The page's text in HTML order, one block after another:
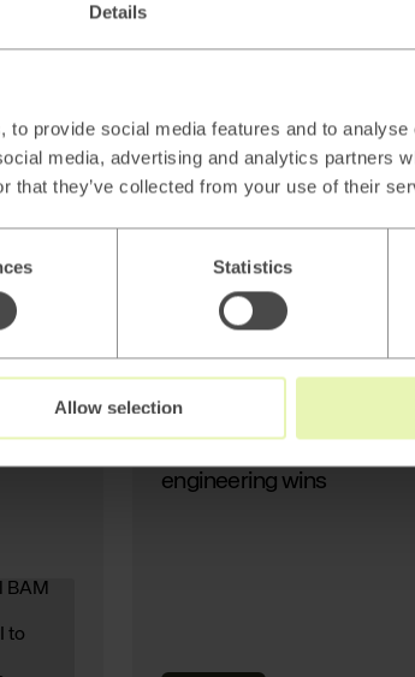
Details
provide social media features and to
media, advertising and analytics partners
that they’ve collected from your use of their
Statistics
Allow selection
Text, Start
engineering wins